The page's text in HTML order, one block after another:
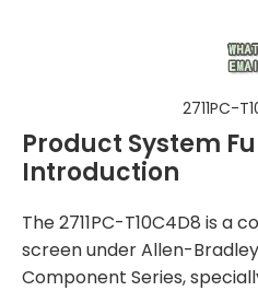
2711PC-
Product System
Introduction
The 2711PC-T10C4D8 is a
screen under Allen-
Component Series,